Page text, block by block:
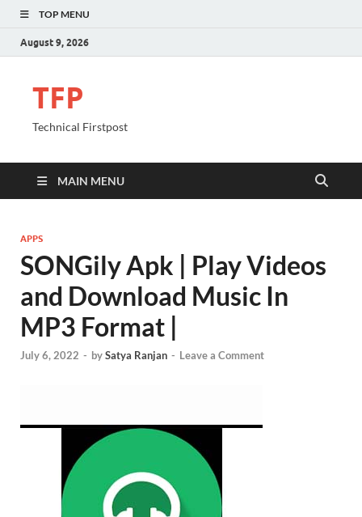
TOP MENU
August 9, 2026
TFP
Technical Firstpost
MAIN MENU
APPS
SONGily Apk | Play Videos
and Download Music In
MP3 Format |
July 6, 2022 - bySatya Ranjan - Leave a Comment